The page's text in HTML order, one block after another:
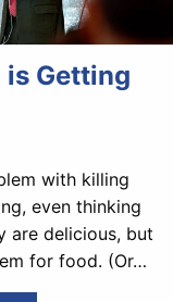
Getting
with killing
even thinking
are delicious, but
for food. (Or…